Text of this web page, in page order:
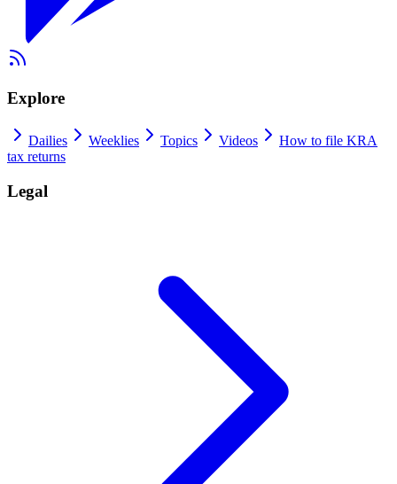
Explore
Dailies Weeklies Topics Videos
How to file KRA
tax returns
Legal